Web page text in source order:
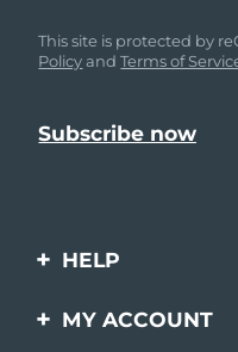
This site is protected by
PolicyandTerms of
HELP
Contact us
MY ACCOUNT